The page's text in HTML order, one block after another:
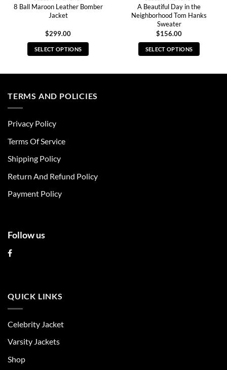
8 Ball Maroon Leather Bomber
Jacket
$299.00
SELECT OPTIONS
multiple
be
chosen
the
page
A Beautiful Day in the
Neighborhood Tom Hanks
Sweater
$156.00
SELECT OPTIONS
TERMS AND POLICIES
Privacy Policy
Terms Of Service
Shipping Policy
Return And Refund Policy
Payment Policy
Follow us
QUICK LINKS
Celebrity Jacket
Varsity Jackets
Shop